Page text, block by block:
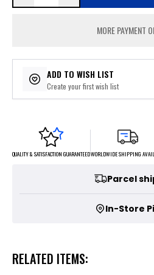
MORE PAYMENT
ADD TO WISH LIST
Create your first wish list
QUALITY & SATISFACTION GUARANTEEDWORLDWIDE SHIPPING
Parcel
In-Store
RELATED ITEMS: